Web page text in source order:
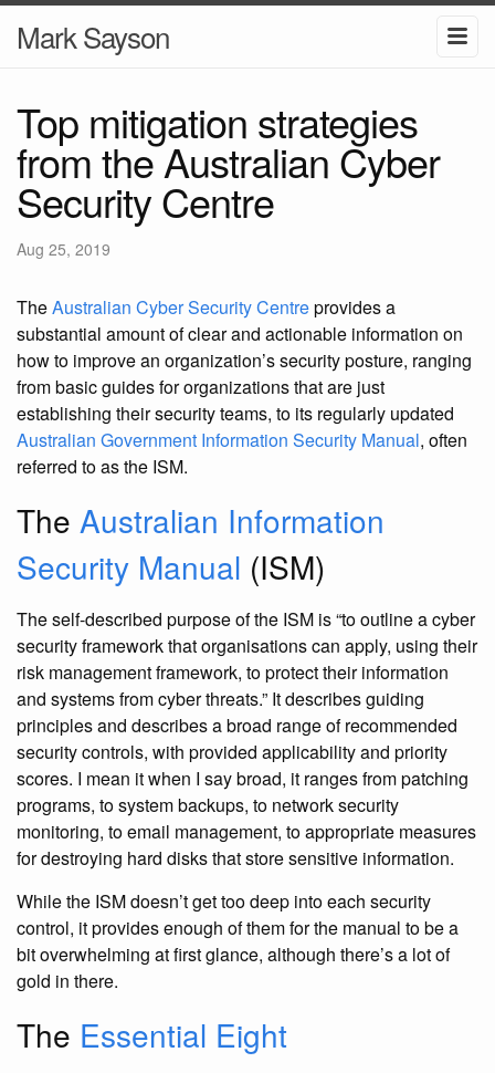
Mark Sayson
Top mitigation strategies
from the Australian Cyber
Security Centre
Aug 25, 2019
TheAustralian Cyber Security Centreprovides a
substantial amount of clear and actionable information on
how to improve an organization’s security posture, ranging
from basic guides for organizations that are just
establishing their security teams, to its regularly updated
Australian Government Information Security Manual, often
referred to as the ISM.
The Australian Information
Security Manual (ISM)
The self-described purpose of the ISM is “to outline a cyber
security framework that organisations can apply, using their
risk management framework, to protect their information
and systems from cyber threats.” It describes guiding
principles and describes a broad range of recommended
security controls, with provided applicability and priority
scores. I mean it when I say broad, it ranges from patching
programs, to system backups, to network security
monitoring, to email management, to appropriate measures
for destroying hard disks that store sensitive information.
While the ISM doesn’t get too deep into each security
control, it provides enough of them for the manual to be a
bit overwhelming at first glance, although there’s a lot of
gold in there.
The Essential Eight